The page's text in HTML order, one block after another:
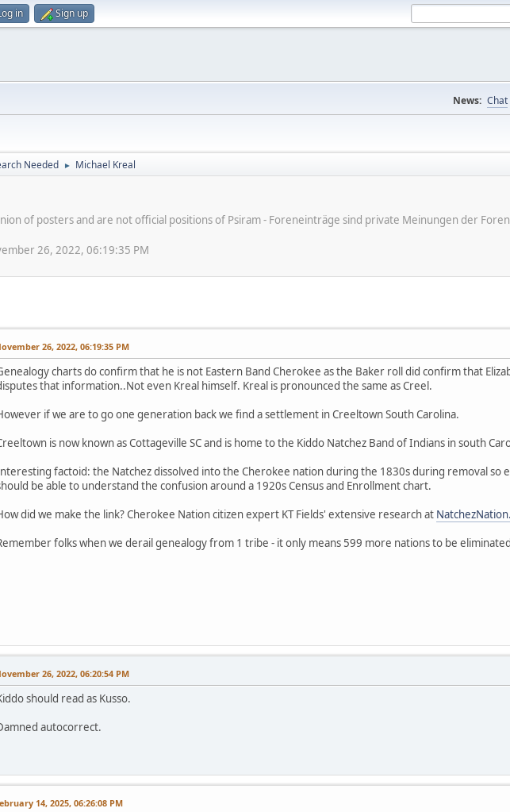
in Sign up
News: Chat
Needed ► Michael Kreal
of posters and are not official positions of Psiram - Foreneinträge sind private Meinungen der
26, 2022, 06:19:35 PM
26, 2022, 06:19:35 PM
charts do confirm that he is not Eastern Band Cherokee as the Baker roll did confirm that
that information..Not even Kreal himself. Kreal is pronounced the same as Creel.
if we are to go one generation back we find a settlement in Creeltown South Carolina.
is now known as Cottageville SC and is home to the Kiddo Natchez Band of Indians in south
factoid: the Natchez dissolved into the Cherokee nation during the 1830s during removal so
be able to understand the confusion around a 1920s Census and Enrollment chart.
did we make the link? Cherokee Nation citizen expert KT Fields' extensive research at
folks when we derail genealogy from 1 tribe - it only means 599 more nations to be
26, 2022, 06:20:54 PM
should read as Kusso.
autocorrect.
14, 2025, 06:26:08 PM